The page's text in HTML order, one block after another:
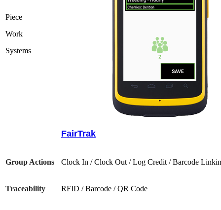
Piece
Work
Systems
FairTrak
Group Actions Clock In / Clock Out / Log Credit / Barcode
Traceability RFID / Barcode / QR Code